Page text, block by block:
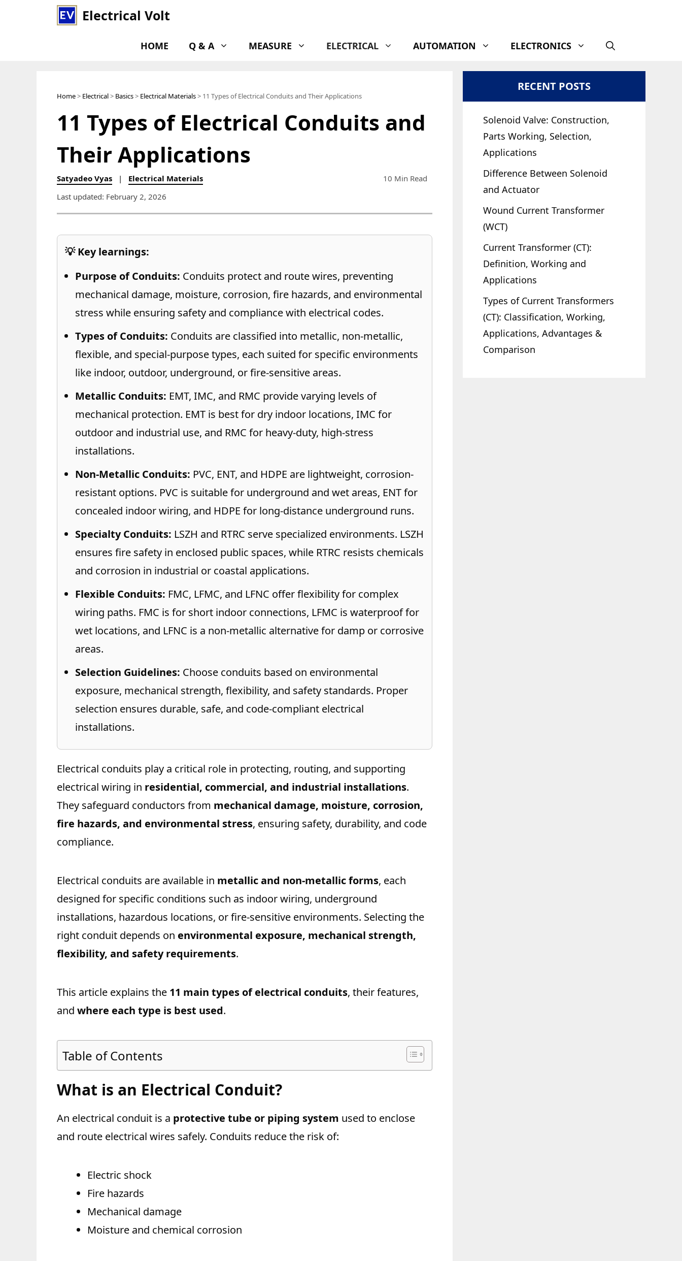
Electrical Volt
HOME Q & A MEASURE ELECTRICAL AUTOMATION ELECTRONICS
Home> Electrical> Basics> Electrical Materials> 11 Types of Electrical Conduits and Their Applications
11 Types of Electrical Conduits and
Their Applications
Satyadeo Vyas | Electrical Materials
10 Min Read
Last updated: February 2, 2026
💡 Key learnings:
Purpose of Conduits: Conduits protect and route wires, preventing
mechanical damage, moisture, corrosion, fire hazards, and environmental
stress while ensuring safety and compliance with electrical codes.
Types of Conduits: Conduits are classified into metallic, non-metallic,
flexible, and special-purpose types, each suited for specific environments
like indoor, outdoor, underground, or fire-sensitive areas.
Metallic Conduits: EMT, IMC, and RMC provide varying levels of
mechanical protection. EMT is best for dry indoor locations, IMC for
outdoor and industrial use, and RMC for heavy-duty, high-stress
installations.
Non-Metallic Conduits: PVC, ENT, and HDPE are lightweight, corrosion-
resistant options. PVC is suitable for underground and wet areas, ENT for
concealed indoor wiring, and HDPE for long-distance underground runs.
Specialty Conduits: LSZH and RTRC serve specialized environments. LSZH
ensures fire safety in enclosed public spaces, while RTRC resists chemicals
and corrosion in industrial or coastal applications.
Flexible Conduits: FMC, LFMC, and LFNC offer flexibility for complex
wiring paths. FMC is for short indoor connections, LFMC is waterproof for
wet locations, and LFNC is a non-metallic alternative for damp or corrosive
areas.
Selection Guidelines: Choose conduits based on environmental
exposure, mechanical strength, flexibility, and safety standards. Proper
selection ensures durable, safe, and code-compliant electrical
installations.
Electrical conduits play a critical role in protecting, routing, and supporting
electrical wiring in residential, commercial, and industrial installations.
They safeguard conductors from mechanical damage, moisture, corrosion,
fire hazards, and environmental stress, ensuring safety, durability, and code
compliance.
Electrical conduits are available in metallic and non-metallic forms, each
designed for specific conditions such as indoor wiring, underground
installations, hazardous locations, or fire-sensitive environments. Selecting the
right conduit depends on environmental exposure, mechanical strength,
flexibility, and safety requirements.
This article explains the 11 main types of electrical conduits, their features,
and where each type is best used.
Table of Contents
What is an Electrical Conduit?
An electrical conduit is a protective tube or piping system used to enclose
and route electrical wires safely. Conduits reduce the risk of:
Electric shock
Fire hazards
Mechanical damage
Moisture and chemical corrosion
RECENT POSTS
Solenoid Valve: Construction,
Parts Working, Selection,
Applications
Difference Between Solenoid
and Actuator
Wound Current Transformer
(WCT)
Current Transformer (CT):
Definition, Working and
Applications
Types of Current Transformers
(CT): Classification, Working,
Applications, Advantages &
Comparison